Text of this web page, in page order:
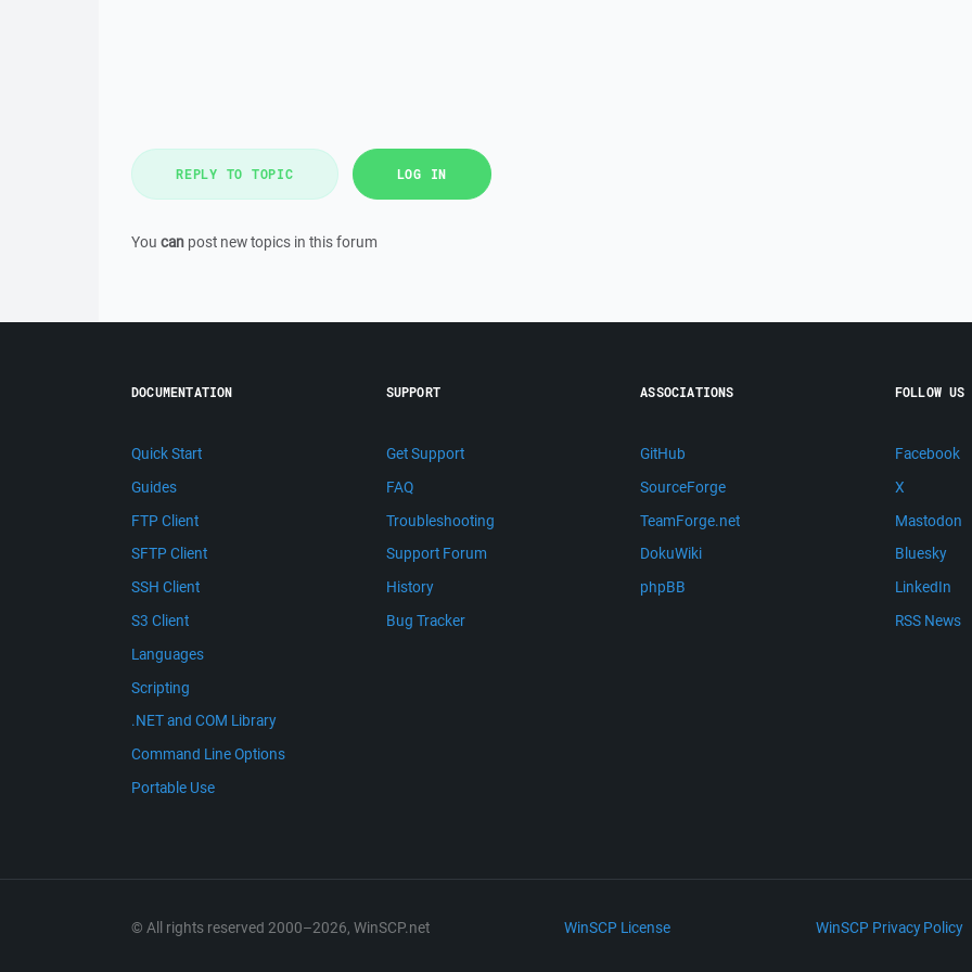
REPLY TO TOPIC LOG IN
You can post new topics in this forum
DOCUMENTATION
Quick Start
Guides
FTP Client
SFTP Client
SSH Client
S3 Client
Languages
Scripting
.NET and COM Library
Command Line Options
Portable Use
SUPPORT
Get Support
FAQ
Troubleshooting
Support Forum
History
Bug Tracker
ASSOCIATIONS
GitHub
SourceForge
TeamForge.net
DokuWiki
phpBB
FOLLOW US
Facebook
X
Mastodon
Bluesky
LinkedIn
RSS News
© All rights reserved 2000–2026, WinSCP.net WinSCP License WinSCP Privacy Policy